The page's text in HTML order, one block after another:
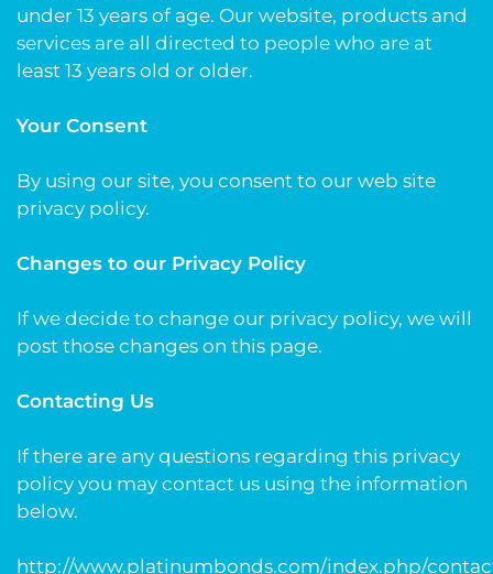
under 13 years of age. Our website, products and
services are all directed to people who are at
least 13 years old or older.
Your Consent
By using our site, you consent to our web site
privacy policy.
Changes to our Privacy Policy
If we decide to change our privacy policy, we will
post those changes on this page.
Contacting Us
If there are any questions regarding this privacy
policy you may contact us using the information
below.
http://www.platinumbonds.com/index.php/